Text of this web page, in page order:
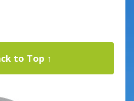
to Top ↑